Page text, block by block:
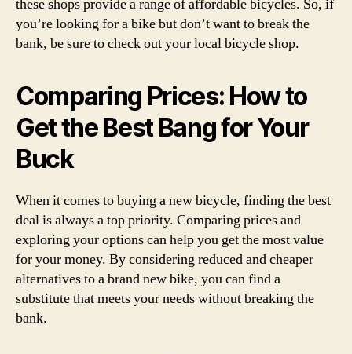
these shops provide a range of affordable bicycles. So, if
you’re looking for a bike but don’t want to break the
bank, be sure to check out your local bicycle shop.
Comparing Prices: How to
Get the Best Bang for Your
Buck
When it comes to buying a new bicycle, finding the best
deal is always a top priority. Comparing prices and
exploring your options can help you get the most value
for your money. By considering reduced and cheaper
alternatives to a brand new bike, you can find a
substitute that meets your needs without breaking the
bank.